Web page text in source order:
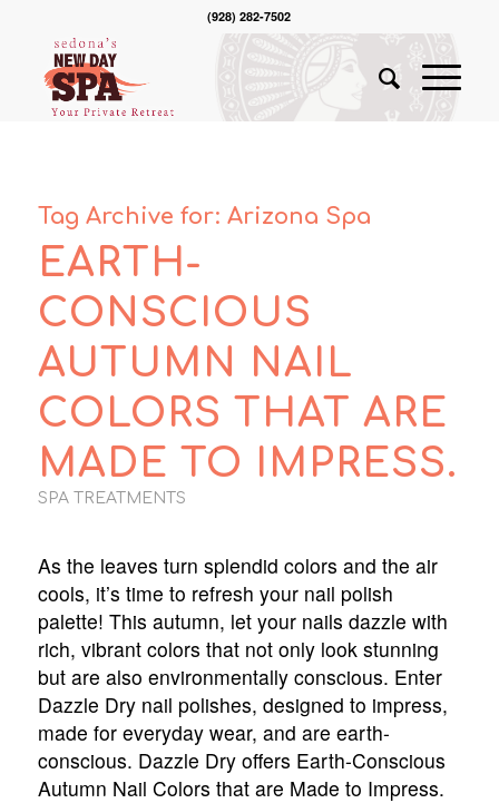
(928) 282-7502
Tag Archive for: Arizona Spa
EARTH-
CONSCIOUS
AUTUMN NAIL
COLORS THAT ARE
MADE TO IMPRESS.
SPA TREATMENTS
As the leaves turn splendid colors and the air
cools, it’s time to refresh your nail polish
palette! This autumn, let your nails dazzle with
rich, vibrant colors that not only look stunning
but are also environmentally conscious. Enter
Dazzle Dry nail polishes, designed to impress,
made for everyday wear, and are earth-
conscious. Dazzle Dry offers Earth-Conscious
Autumn Nail Colors that are Made to Impress.